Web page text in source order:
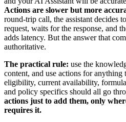
Actions are slower but more
round-trip call, the assistant decides
request, waits for the response, and
adds latency. But the answer that
authoritative.
The practical rule: use the
content, and use actions for anything
eligibility, current availability,
and policy specifics should all go
actions just to add them, only
requires it.